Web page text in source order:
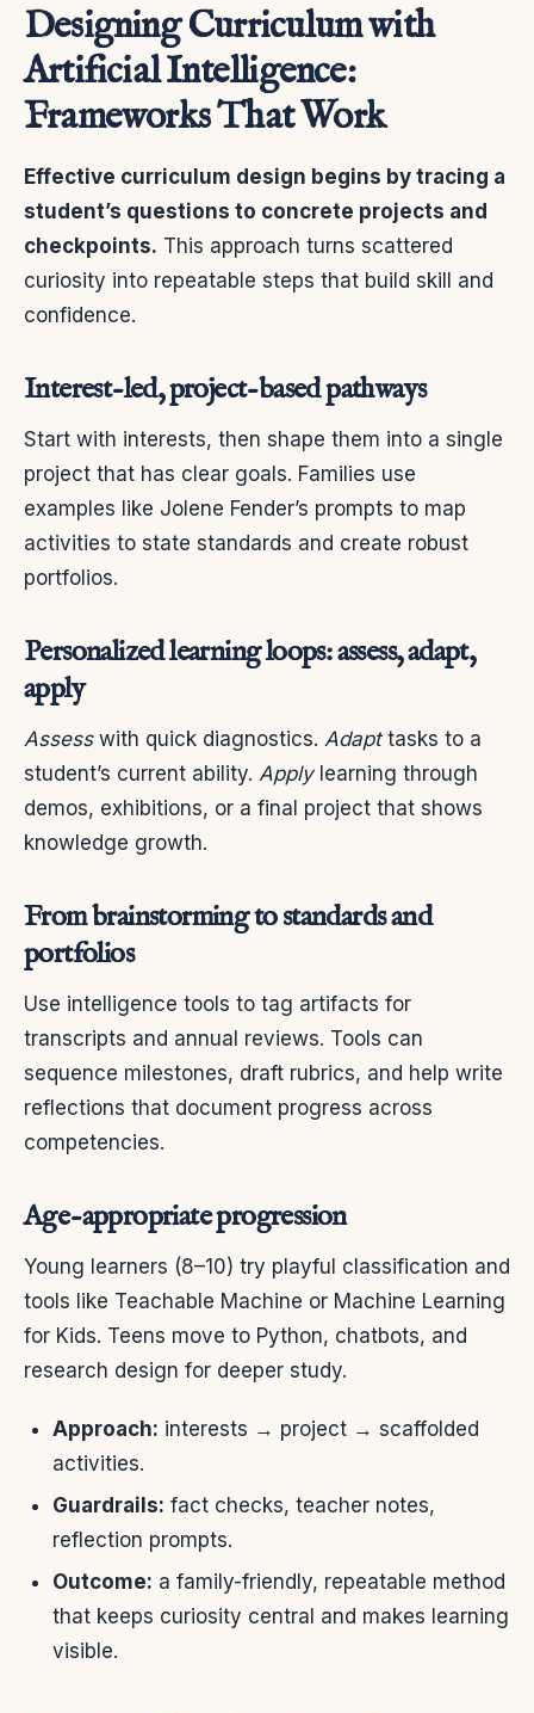
Designing Curriculum with
Artificial Intelligence:
Frameworks That Work
Effective curriculum design begins by tracing a
student’s questions to concrete projects and
checkpoints. This approach turns scattered
curiosity into repeatable steps that build skill and
confidence.
Interest-led, project-based pathways
Start with interests, then shape them into a single
project that has clear goals. Families use
examples like Jolene Fender’s prompts to map
activities to state standards and create robust
portfolios.
Personalized learning loops: assess, adapt,
apply
Assesswith quick diagnostics. Adapttasks to a
student’s current ability. Applylearning through
demos, exhibitions, or a final project that shows
knowledge growth.
From brainstorming to standards and
portfolios
Use intelligence tools to tag artifacts for
transcripts and annual reviews. Tools can
sequence milestones, draft rubrics, and help write
reflections that document progress across
competencies.
Age-appropriate progression
Young learners (8–10) try playful classification and
tools like Teachable Machine or Machine Learning
for Kids. Teens move to Python, chatbots, and
research design for deeper study.
Approach: interests → project → scaffolded
activities.
Guardrails: fact checks, teacher notes,
reflection prompts.
Outcome: a family-friendly, repeatable method
that keeps curiosity central and makes learning
visible.